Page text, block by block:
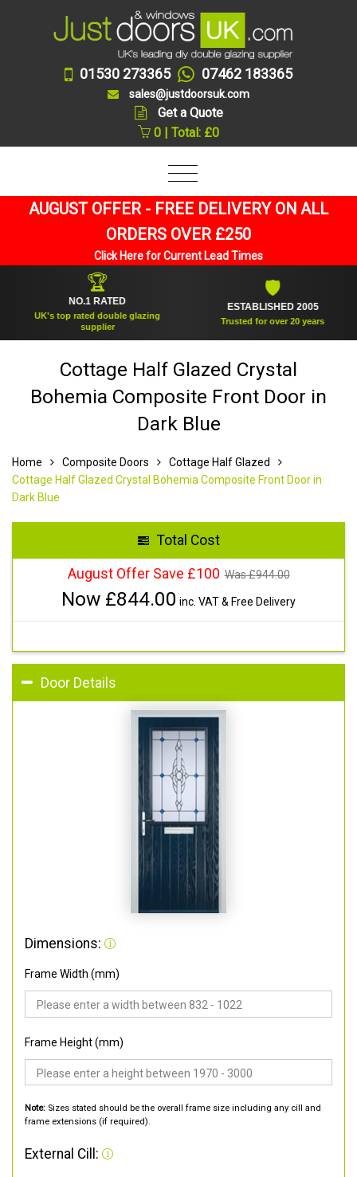
01530 273365 07462 183365
sales@justdoorsuk.com
Get a Quote
0 | Total: £0
AUGUST OFFER - FREE DELIVERY ON ALL
ORDERS OVER £250
Click Here for Current Lead Times
NO.1 RATED
UK's top rated double glazing
supplier
ESTABLISHED 2005
Trusted for over 20 years
Cottage Half Glazed Crystal
Bohemia Composite Front Door in
Dark Blue
Home Composite Doors
Cottage Half Glazed
Cottage Half Glazed Crystal Bohemia Composite Front Door in
Dark Blue
Total Cost
August Offer Save £100 Was £944.00
Now £844.00 inc. VAT & Free Delivery
Door Details
Dimensions:
Frame Width (mm)
Frame Height (mm)
Note: Sizes stated should be the overall frame size including any cill and
frame extensions (if required).
External Cill: